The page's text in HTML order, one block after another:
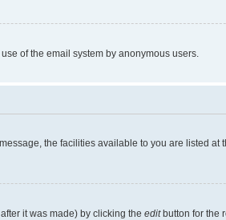
of the email system by anonymous users.
the facilities available to you are listed at
it was made) by clicking the editbutton for the